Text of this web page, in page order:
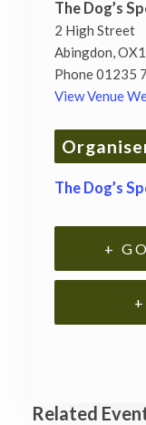
The Dog’s
2 High Street
Abingdon
Phone01235
View Venue
The Dog’s
+
Related